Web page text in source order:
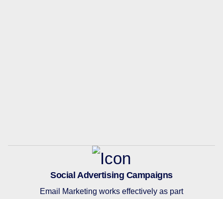
Social Advertising Campaigns
Email Marketing works effectively as part